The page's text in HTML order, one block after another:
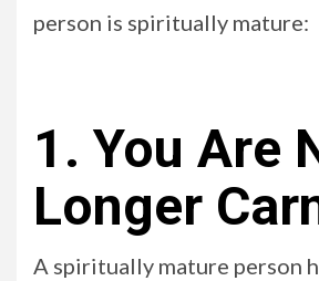
person is spiritually mature:
1. You Are
Longer
A spiritually mature person